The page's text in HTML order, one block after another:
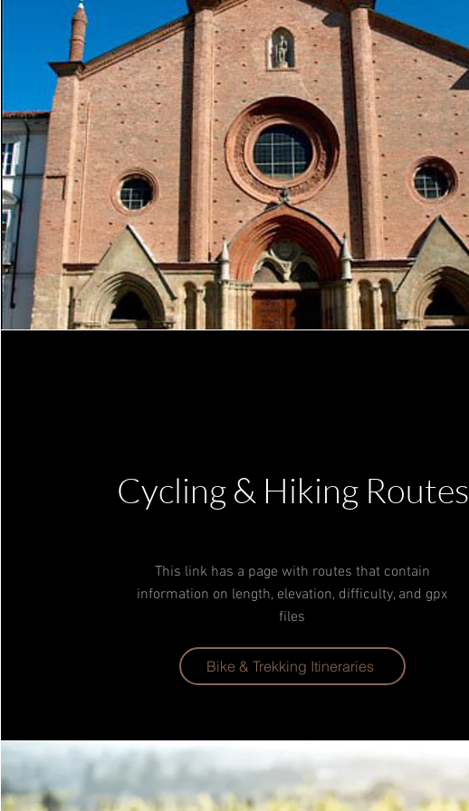
Cycling & Hiking Routes
This link has a page with routes that contain
information on length, elevation, difficulty, and gpx
files
Bike & Trekking Itineraries